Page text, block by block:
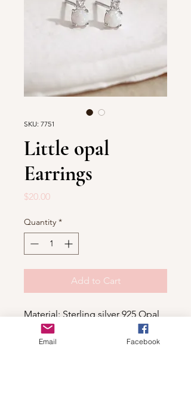
SKU: 7751
Little opal
Earrings
$20.00Price
Quantity *
Add to Cart
Material: Sterling silver 925,Opal
Email Facebook